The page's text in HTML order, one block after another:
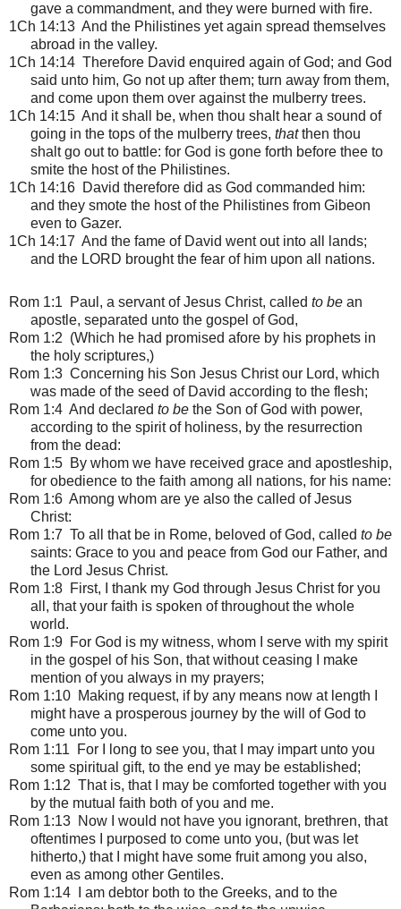
gave a commandment, and they were burned with fire.
1Ch 14:13 And the Philistines yet again spread themselves
abroad in the valley.
1Ch 14:14 Therefore David enquired again of God; and God
said unto him, Go not up after them; turn away from them,
and come upon them over against the mulberry trees.
1Ch 14:15 And it shall be, when thou shalt hear a sound of
going in the tops of the mulberry trees, thatthen thou
shalt go out to battle: for God is gone forth before thee to
smite the host of the Philistines.
1Ch 14:16 David therefore did as God commanded him:
and they smote the host of the Philistines from Gibeon
even to Gazer.
1Ch 14:17 And the fame of David went out into all lands;
and the LORD brought the fear of him upon all nations.
Rom 1:1 Paul, a servant of Jesus Christ, called to be an
apostle, separated unto the gospel of God,
Rom 1:2 (Which he had promised afore by his prophets in
the holy scriptures,)
Rom 1:3 Concerning his Son Jesus Christ our Lord, which
was made of the seed of David according to the flesh;
Rom 1:4 And declared to be the Son of God with power,
according to the spirit of holiness, by the resurrection
from the dead:
Rom 1:5 By whom we have received grace and apostleship,
for obedience to the faith among all nations, for his name:
Rom 1:6 Among whom are ye also the called of Jesus
Christ:
Rom 1:7 To all that be in Rome, beloved of God, called to be
saints: Grace to you and peace from God our Father, and
the Lord Jesus Christ.
Rom 1:8 First, I thank my God through Jesus Christ for you
all, that your faith is spoken of throughout the whole
world.
Rom 1:9 For God is my witness, whom I serve with my spirit
in the gospel of his Son, that without ceasing I make
mention of you always in my prayers;
Rom 1:10 Making request, if by any means now at length I
might have a prosperous journey by the will of God to
come unto you.
Rom 1:11 For I long to see you, that I may impart unto you
some spiritual gift, to the end ye may be established;
Rom 1:12 That is, that I may be comforted together with you
by the mutual faith both of you and me.
Rom 1:13 Now I would not have you ignorant, brethren, that
oftentimes I purposed to come unto you, (but was let
hitherto,) that I might have some fruit among you also,
even as among other Gentiles.
Rom 1:14 I am debtor both to the Greeks, and to the